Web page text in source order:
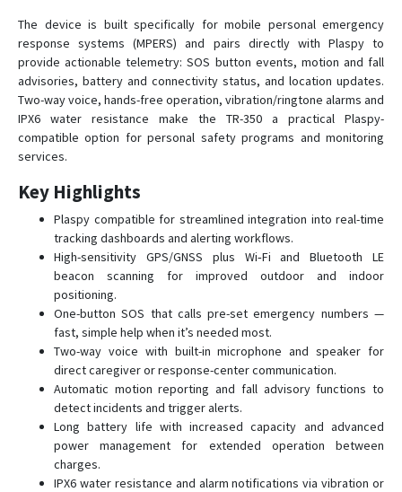
KT-520
KT-520M
LT-10
LT-20
LT-501
LT-501H
LT-501R
LT-520
LT-520P
LW-360HR
NW-360HR
TR-151
TR-151SP
TR-203
TR-300
The device is built specifically for mobile personal emergency
response systems (MPERS) and pairs directly with Plaspy to
provide actionable telemetry: SOS button events, motion and fall
advisories, battery and connectivity status, and location updates.
Two-way voice, hands-free operation, vibration/ringtone alarms and
IPX6 water resistance make the TR-350 a practical Plaspy-
compatible option for personal safety programs and monitoring
services.
Key Highlights
Plaspy compatible for streamlined integration into real-time
tracking dashboards and alerting workflows.
High-sensitivity GPS/GNSS plus Wi‑Fi and Bluetooth LE
beacon scanning for improved outdoor and indoor
positioning.
One-button SOS that calls pre-set emergency numbers —
fast, simple help when it’s needed most.
Two-way voice with built-in microphone and speaker for
direct caregiver or response-center communication.
Automatic motion reporting and fall advisory functions to
detect incidents and trigger alerts.
Long battery life with increased capacity and advanced
power management for extended operation between
charges.
IPX6 water resistance and alarm notifications via vibration or